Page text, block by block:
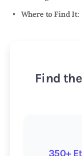
Where to Find It:
Find
350+